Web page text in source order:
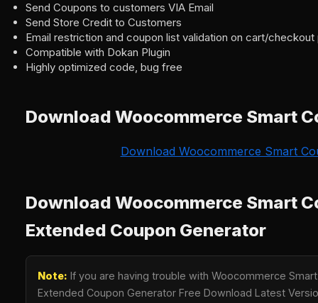
Send Coupons to customers VIA Email
Send Store Credit to Customers
Email restriction and coupon list validation on cart/checkout
Compatible with Dokan Plugin
Highly optimized code, bug free
Download Woocommerce Smart
Download Woocommerce Smart
Download Woocommerce Smart
Extended Coupon Generator
Note: If you are having trouble with Woocommerce Smart
Extended Coupon Generator Free Download Latest